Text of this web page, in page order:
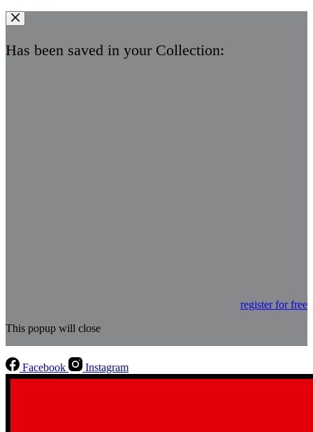
Has been saved in your Collection:
register for free
This popup will close
Facebook Instagram